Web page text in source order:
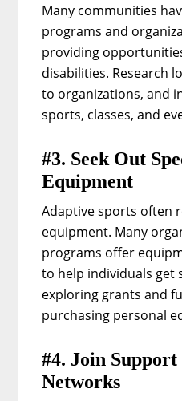
Many communities
programs and
providing
disabilities. Research
to organizations, and
sports, classes, and
#3. Seek Out
Equipment
Adaptive sports often
equipment. Many
programs offer
to help individuals get
exploring grants and
purchasing personal
#4. Join
Networks